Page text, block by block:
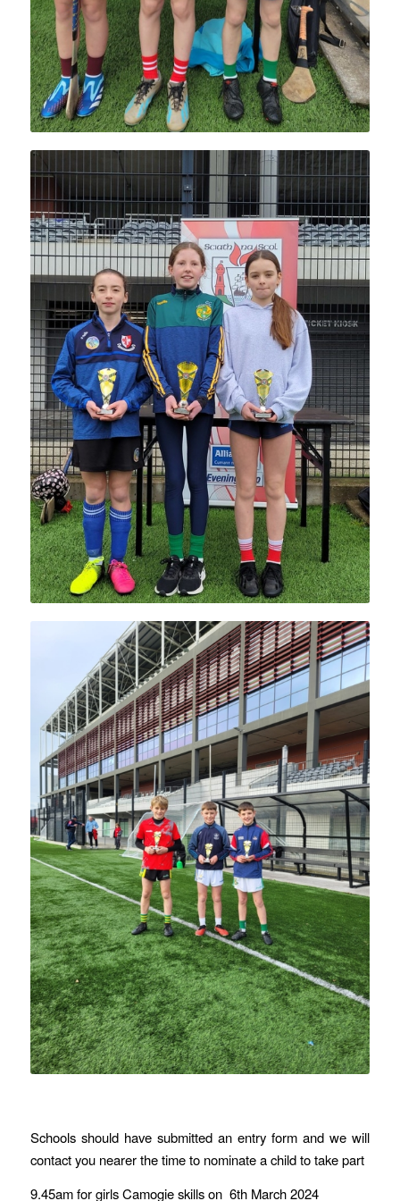
Schools should have submitted an entry form and we will
contact you nearer the time to nominate a child to take part
9.45am for girls Camogie skills on 6th March 2024